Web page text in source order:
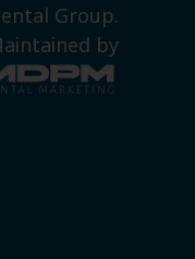
Group.
by